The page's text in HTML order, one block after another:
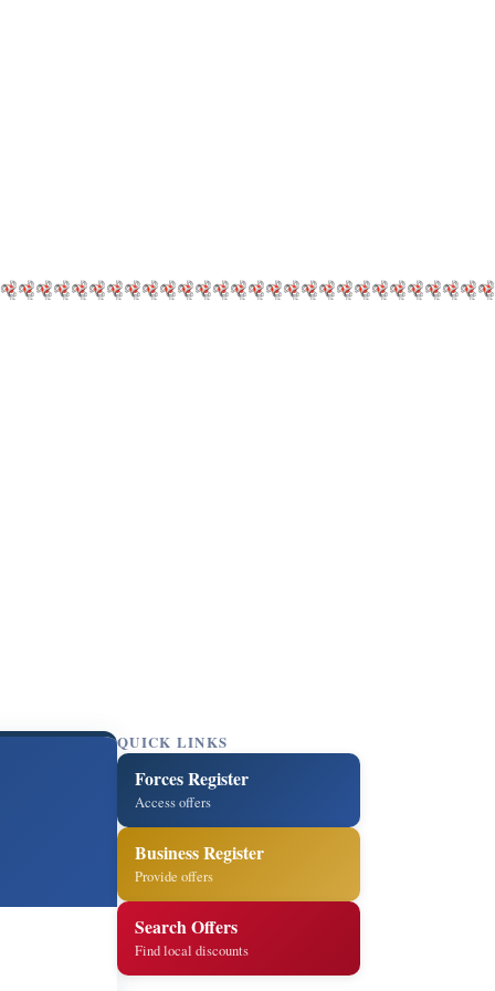
QUICK LINKS
Forces Register
Access offers
Business Register
Provide offers
Search Offers
Find local discounts